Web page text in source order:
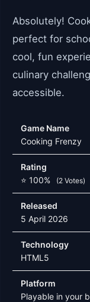
Absolutely!
perfect for
cool, fun
culinary
accessible.
Game Name
Cooking Frenzy
Rating
⭐ 100%
(2 Votes)
Released
5 April 2026
Technology
HTML5
Platform
Playable in your